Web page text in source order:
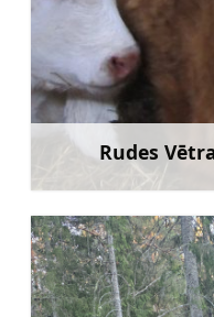
Rudes